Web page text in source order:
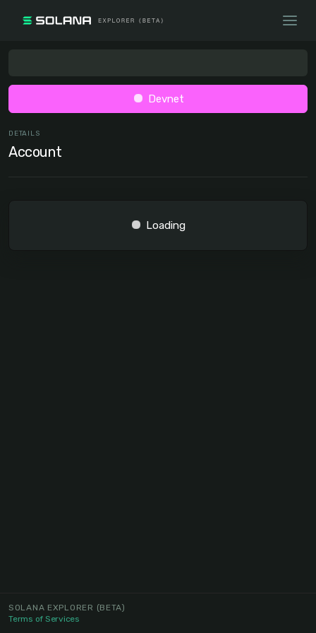
Devnet
DETAILS
Account
Loading
SOLANA EXPLORER (BETA)
Terms of Services